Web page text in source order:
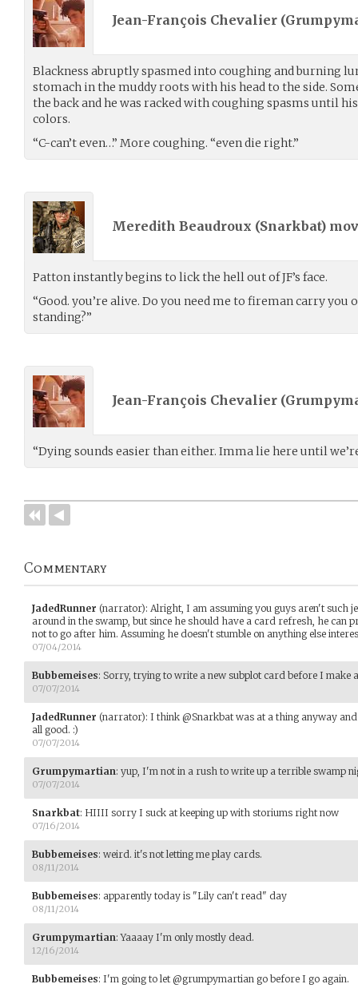
Jean-François Chevalier (
Blackness abruptly spasmed into coughing and burning
stomach in the muddy roots with his head to the side.
the back and he was racked with coughing spasms until
colors.
“C-can’t even…” More coughing. “even die right.”
Meredith Beaudroux (Snarkbat)
Patton instantly begins to lick the hell out of JF’s face.
“Good. you’re alive. Do you need me to fireman carry
standing?”
Jean-François Chevalier (
“Dying sounds easier than either. Imma lie here until
Commentary
JadedRunner (narrator): Alright, I am assuming you guys aren't such
around in the swamp, but since he should have a card refresh, he can
not to go after him. Assuming he doesn't stumble on anything else
07/04/2014
Bubbemeises: Sorry, trying to write a new subplot card before I make
07/07/2014
JadedRunner (narrator): I think @Snarkbat was at a thing anyway
all good. :)
07/07/2014
Grumpymartian: yup, I'm not in a rush to write up a terrible swamp
07/07/2014
Snarkbat: HIIII sorry I suck at keeping up with storiums right now
07/16/2014
Bubbemeises: weird. it's not letting me play cards.
08/11/2014
Bubbemeises: apparently today is "Lily can't read" day
08/11/2014
Grumpymartian:Yaaaay I'm only mostly dead.
12/16/2014
Bubbemeises: I'm going to let @grumpymartian go before I go again.